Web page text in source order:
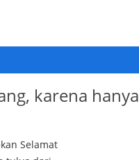
karena hanya
Selamat